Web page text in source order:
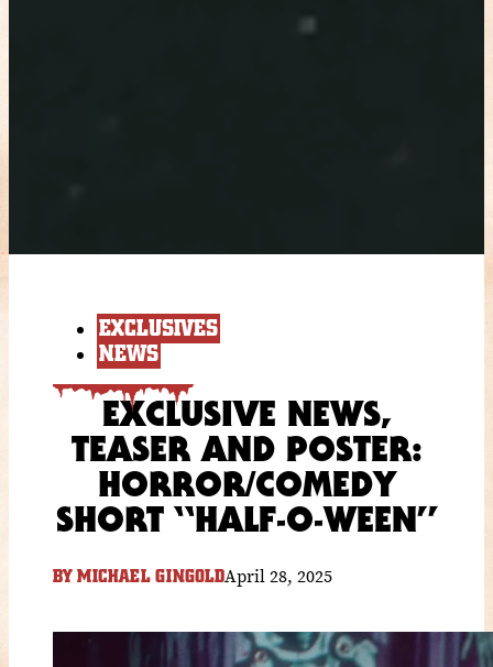
EXCLUSIVES
NEWS
EXCLUSIVE NEWS,
TEASER AND POSTER:
HORROR/COMEDY
SHORT “HALF-O-WEEN”
BY MICHAEL GINGOLDApril 28, 2025